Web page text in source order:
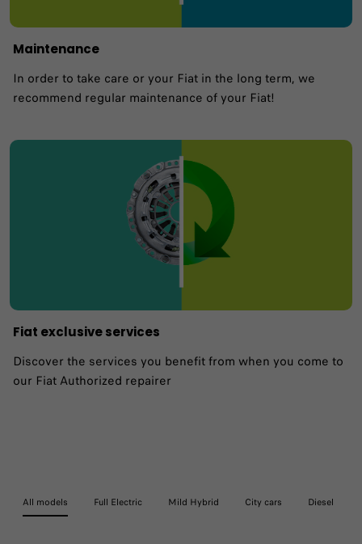
Maintenance
In order to take care or your Fiat in the long term, we
recommend regular maintenance of your Fiat!
Fiat exclusive services
Discover the services you benefit from when you come to
our Fiat Authorized repairer
All models Full Electric Mild Hybrid City cars Diesel